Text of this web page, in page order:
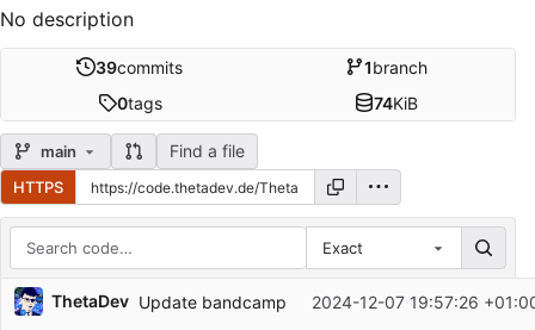
No description
39commits 1branch
0tags 74KiB
main Find a file
HTTPS
Exact
Repository files (latest commit first)
FilenameThetaDev Update bandcamp 2024-12-07 19:57:26